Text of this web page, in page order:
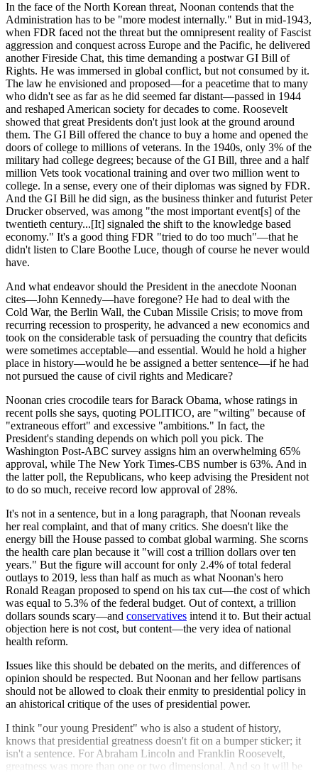
In the face of the North Korean threat, Noonan contends that the
Administration has to be "more modest internally." But in mid-1943,
when FDR faced not the threat but the omnipresent reality of Fascist
aggression and conquest across Europe and the Pacific, he delivered
another Fireside Chat, this time demanding a postwar GI Bill of
Rights. He was immersed in global conflict, but not consumed by it.
The law he envisioned and proposed—for a peacetime that to many
who didn't see as far as he did seemed far distant—passed in 1944
and reshaped American society for decades to come. Roosevelt
showed that great Presidents don't just look at the ground around
them. The GI Bill offered the chance to buy a home and opened the
doors of college to millions of veterans. In the 1940s, only 3% of the
military had college degrees; because of the GI Bill, three and a half
million Vets took vocational training and over two million went to
college. In a sense, every one of their diplomas was signed by FDR.
And the GI Bill he did sign, as the business thinker and futurist Peter
Drucker observed, was among "the most important event[s] of the
twentieth century...[It] signaled the shift to the knowledge based
economy." It's a good thing FDR "tried to do too much"—that he
didn't listen to Clare Boothe Luce, though of course he never would
have.
And what endeavor should the President in the anecdote Noonan
cites—John Kennedy—have foregone? He had to deal with the
Cold War, the Berlin Wall, the Cuban Missile Crisis; to move from
recurring recession to prosperity, he advanced a new economics and
took on the considerable task of persuading the country that deficits
were sometimes acceptable—and essential. Would he hold a higher
place in history—would he be assigned a better sentence—if he had
not pursued the cause of civil rights and Medicare?
Noonan cries crocodile tears for Barack Obama, whose ratings in
recent polls she says, quoting POLITICO, are "wilting" because of
"extraneous effort" and excessive "ambitions." In fact, the
President's standing depends on which poll you pick. The
Washington Post-ABC survey assigns him an overwhelming 65%
approval, while The New York Times-CBS number is 63%. And in
the latter poll, the Republicans, who keep advising the President not
to do so much, receive record low approval of 28%.
It's not in a sentence, but in a long paragraph, that Noonan reveals
her real complaint, and that of many critics. She doesn't like the
energy bill the House passed to combat global warming. She scorns
the health care plan because it "will cost a trillion dollars over ten
years." But the figure will account for only 2.4% of total federal
outlays to 2019, less than half as much as what Noonan's hero
Ronald Reagan proposed to spend on his tax cut—the cost of which
was equal to 5.3% of the federal budget. Out of context, a trillion
dollars sounds scary—and conservatives intend it to. But their actual
objection here is not cost, but content—the very idea of national
health reform.
Issues like this should be debated on the merits, and differences of
opinion should be respected. But Noonan and her fellow partisans
should not be allowed to cloak their enmity to presidential policy in
an ahistorical critique of the uses of presidential power.
I think "our young President" who is also a student of history,
knows that presidential greatness doesn't fit on a bumper sticker; it
isn't a sentence. For Abraham Lincoln and Franklin Roosevelt,
greatness was more than one or two dimensional. And so it will be